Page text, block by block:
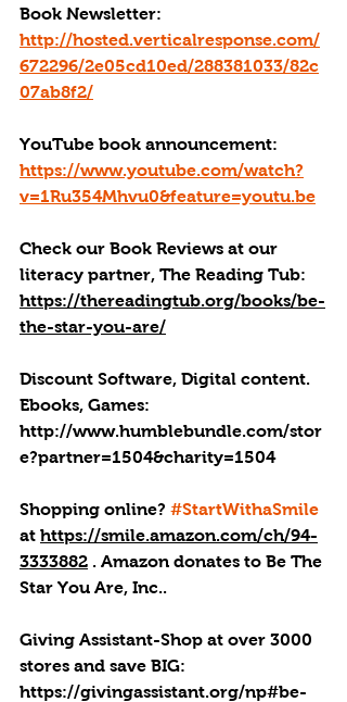
Book Newsletter:
http://hosted.verticalresponse.com/
672296/2e05cd10ed/288381033/82c
07ab8f2/
YouTube book announcement:
https://www.youtube.com/watch?
v=1Ru354Mhvu0&feature=youtu.be
Check our Book Reviews at our
literacy partner, The Reading Tub:
https://thereadingtub.org/books/be-
the-star-you-are/
Discount Software, Digital content.
Ebooks, Games:
http://www.humblebundle.com/stor
e?partner=1504&charity=1504
Shopping online? #StartWithaSmile
at https://smile.amazon.com/ch/94-
3333882 . Amazon donates to Be The
Star You Are, Inc..
Giving Assistant-Shop at over 3000
stores and save BIG:
https://givingassistant.org/np#be-